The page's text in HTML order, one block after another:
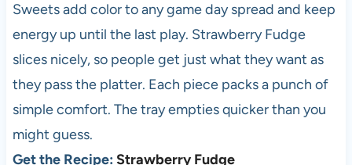
Sweets add color to any game day spread and keep
energy up until the last play. Strawberry Fudge
slices nicely, so people get just what they want as
they pass the platter. Each piece packs a punch of
simple comfort. The tray empties quicker than you
might guess.
Get the Recipe: Strawberry Fudge